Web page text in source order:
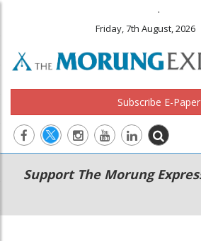
.
Friday, 7th August, 2026
Subscribe E-Paper
Main
navigation
Secondary
Menu
Support The Morung